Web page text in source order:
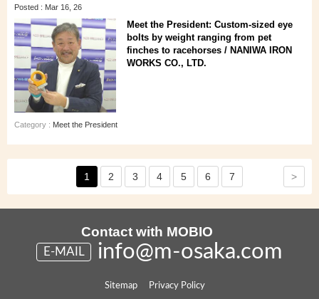
Posted : Mar 16, 26
Meet the President: Custom-sized eye
bolts by weight ranging from pet
finches to racehorses / NANIWA IRON
WORKS CO., LTD.
Category : Meet the President
1 2 3 4 5 6 7 >
Contact with MOBIO
E-MAIL info@m-osaka.com
Sitemap Privacy Policy